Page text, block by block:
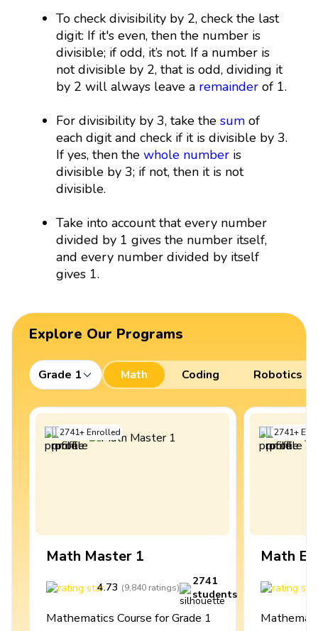
To check divisibility by 2, check the last
digit: If it's even, then the number is
divisible; if odd, it’s not. If a number is
not divisible by 2, that is odd, dividing it
by 2 will always leave a remainder of 1.
For divisibility by 3, take thesum of
each digit and check if it is divisible by 3.
If yes, then thewhole number is
divisible by 3; if not, then it is not
divisible.
Take into account that every number
divided by 1 gives the number itself,
and every number divided by itself
gives 1.
Explore Our Programs
Grade 1 Math Coding Robotics
2741+Enrolled
Math Master 1
4.73 (9,840 ratings)
2741
students
Mathematics Course for Grade 1
2741+
Math